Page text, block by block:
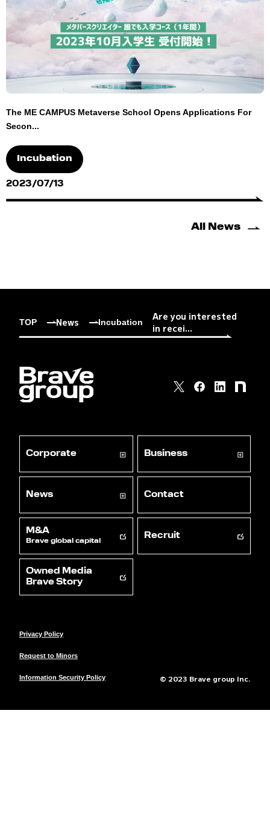
The ME CAMPUS Metaverse School Opens Applications For
Secon...
Incubation
2023/07/13
All News
TOP News Incubation
Are you interested
in recei...
Corporate Business
News Contact
M&A
Brave global capital
Recruit
Owned Media
Brave Story
© 2023 Brave group Inc.
Privacy Policy
Request to Minors
Information Security Policy